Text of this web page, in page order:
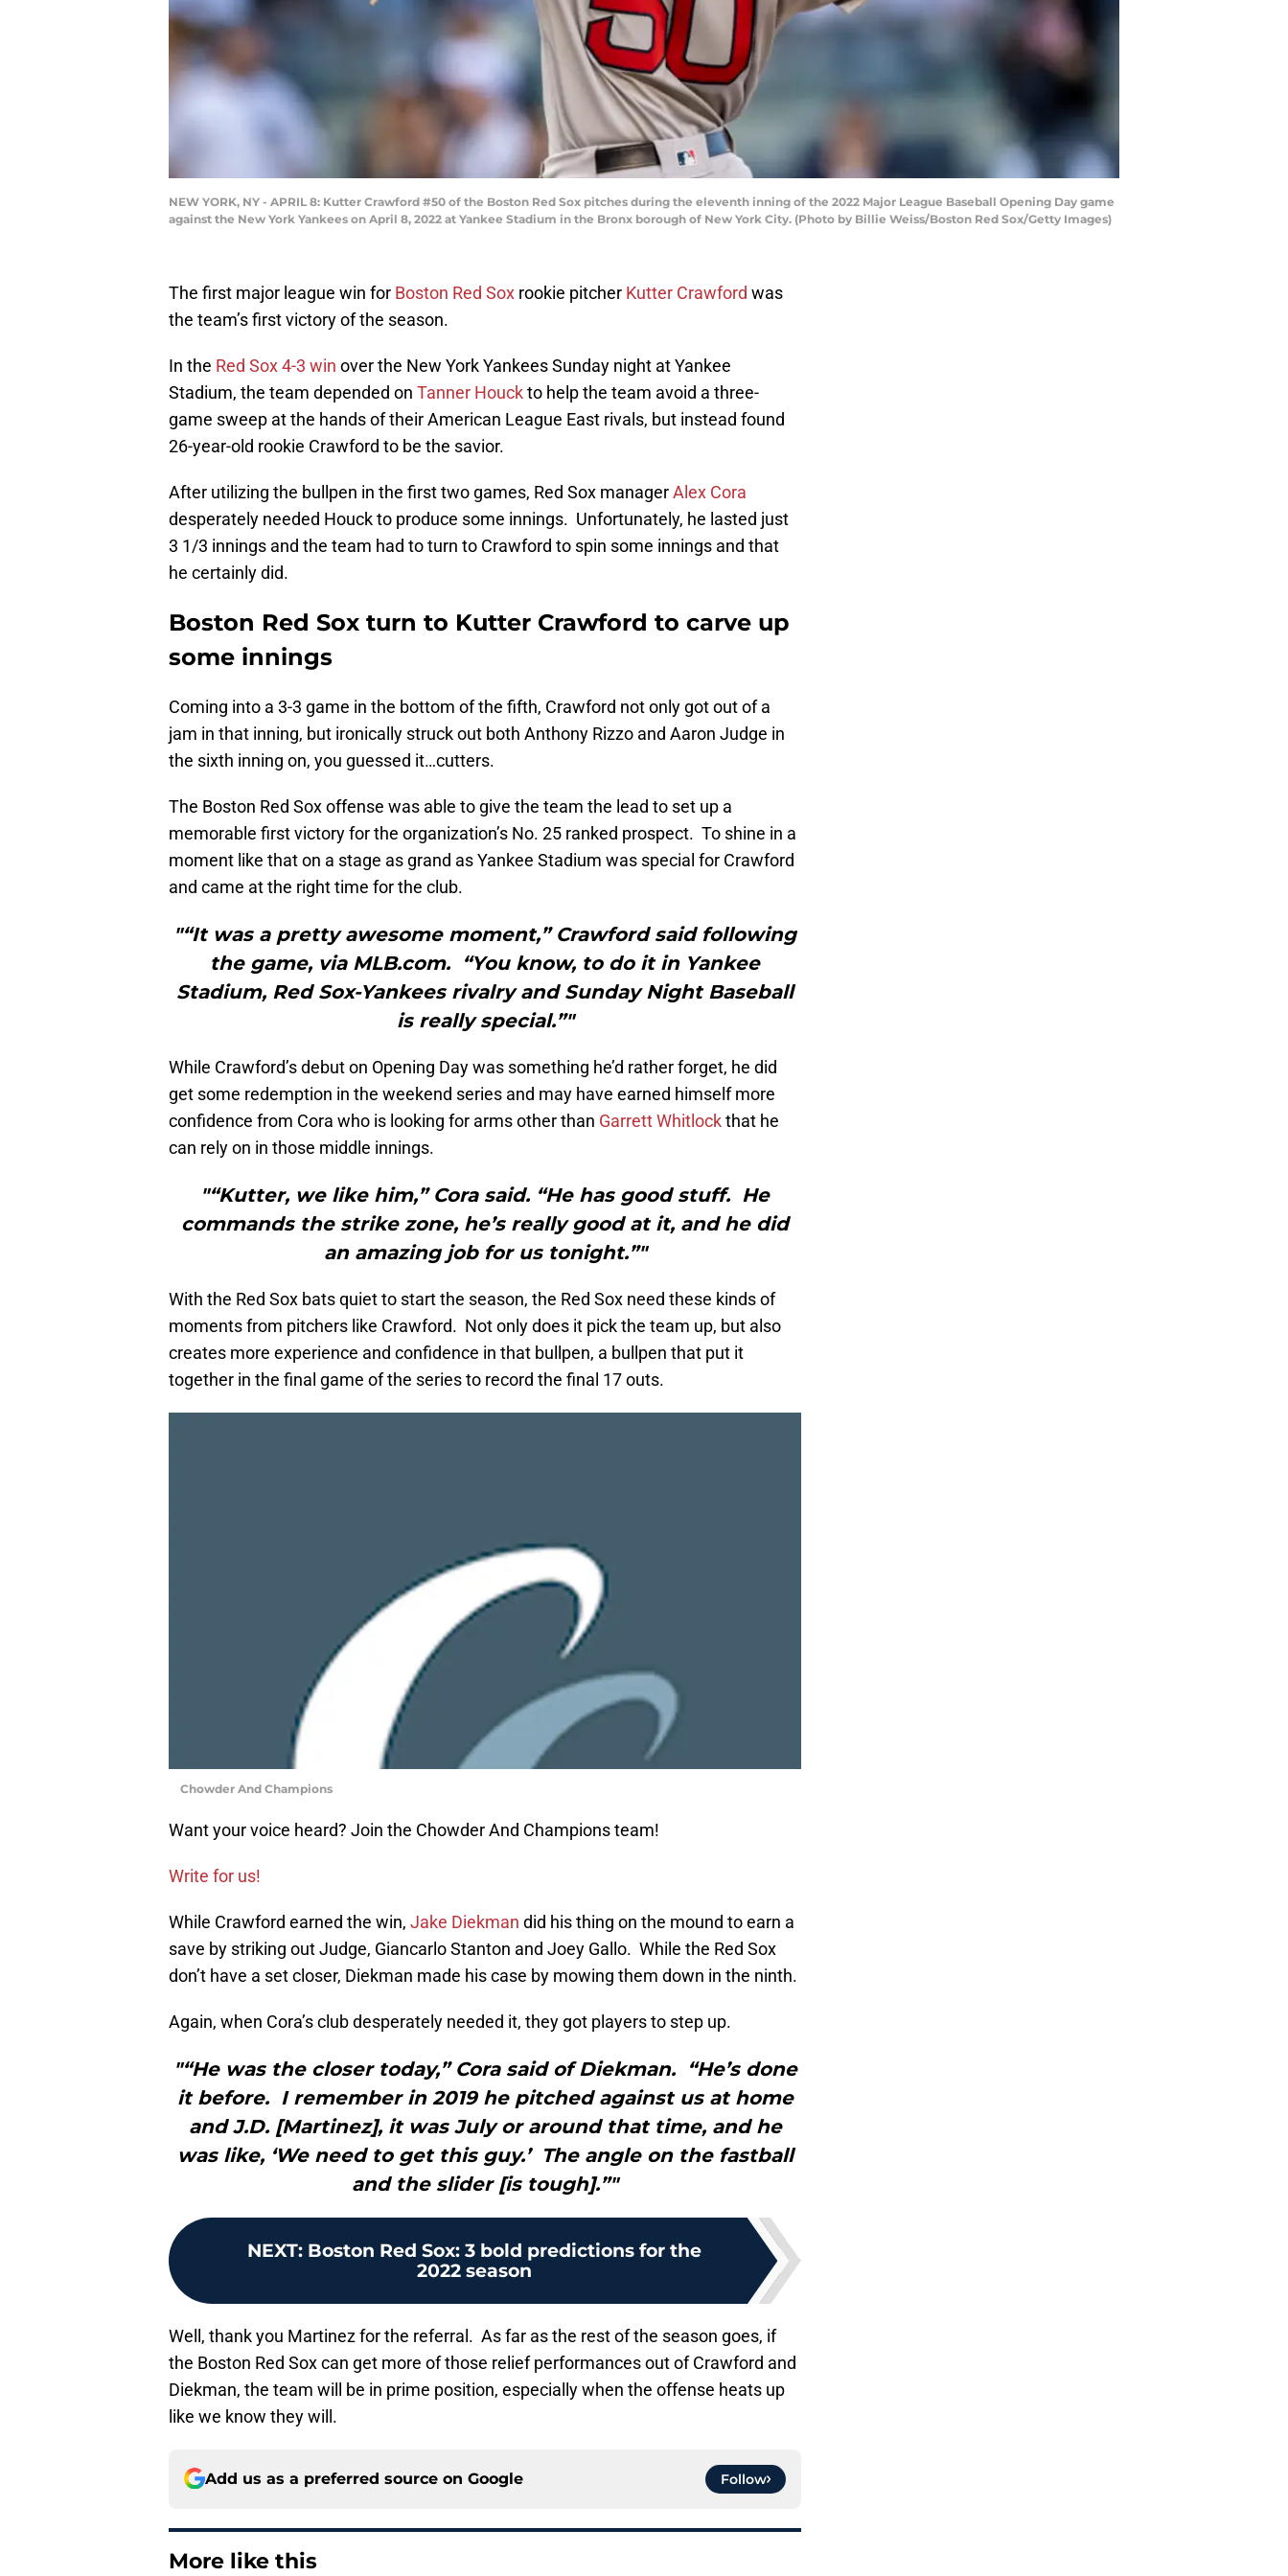
NEW YORK, NY - APRIL 8: Kutter Crawford #50 of the Boston Red Sox pitches during the eleventh inning of the 2022 Major League Baseball Opening Day game
against the New York Yankees on April 8, 2022 at Yankee Stadium in the Bronx borough of New York City. (Photo by Billie Weiss/Boston Red Sox/Getty Images)
The first major league win for Boston Red Sox rookie pitcher Kutter Crawford was
the team’s first victory of the season.
In the Red Sox 4-3 win over the New York Yankees Sunday night at Yankee
Stadium, the team depended on Tanner Houckto help the team avoid a three-
game sweep at the hands of their American League East rivals, but instead found
26-year-old rookie Crawford to be the savior.
After utilizing the bullpen in the first two games, Red Sox managerAlex Cora
desperately needed Houck to produce some innings. Unfortunately, he lasted just
3 1/3 innings and the team had to turn to Crawford to spin some innings and that
he certainly did.
Boston Red Sox turn to Kutter Crawford to carve up
some innings
Coming into a 3-3 game in the bottom of the fifth, Crawford not only got out of a
jam in that inning, but ironically struck out both Anthony Rizzo and Aaron Judge in
the sixth inning on, you guessed it…cutters.
The Boston Red Sox offense was able to give the team the lead to set up a
memorable first victory for the organization’s No. 25 ranked prospect. To shine in a
moment like that on a stage as grand as Yankee Stadium was special for Crawford
and came at the right time for the club.
"“It was a pretty awesome moment,” Crawford said following
the game, via MLB.com. “You know, to do it in Yankee
Stadium, Red Sox-Yankees rivalry and Sunday Night Baseball
is really special.”"
While Crawford’s debut on Opening Day was something he’d rather forget, he did
get some redemption in the weekend series and may have earned himself more
confidence from Cora who is looking for arms other than Garrett Whitlockthat he
can rely on in those middle innings.
"“Kutter, we like him,” Cora said. “He has good stuff. He
commands the strike zone, he’s really good at it, and he did
an amazing job for us tonight.”"
With the Red Sox bats quiet to start the season, the Red Sox need these kinds of
moments from pitchers like Crawford. Not only does it pick the team up, but also
creates more experience and confidence in that bullpen, a bullpen that put it
together in the final game of the series to record the final 17 outs.
Chowder And Champions
Want your voice heard? Join the Chowder And Champions team!
Write for us!
While Crawford earned the win, Jake Diekman did his thing on the mound to earn a
save by striking out Judge, Giancarlo Stanton and Joey Gallo. While the Red Sox
don’t have a set closer, Diekman made his case by mowing them down in the ninth.
Again, when Cora’s club desperately needed it, they got players to step up.
"“He was the closer today,” Cora said of Diekman. “He’s done
it before. I remember in 2019 he pitched against us at home
and J.D. [Martinez], it was July or around that time, and he
was like, ‘We need to get this guy.’ The angle on the fastball
and the slider [is tough].”"
NEXT: Boston Red Sox: 3 bold predictions for the
2022 season
Well, thank you Martinez for the referral. As far as the rest of the season goes, if
the Boston Red Sox can get more of those relief performances out of Crawford and
Diekman, the team will be in prime position, especially when the offense heats up
like we know they will.
Add us as a preferred source on Google Follow
More like this